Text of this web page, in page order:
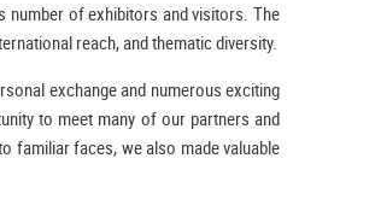
number of exhibitors and visitors. The
reach, and thematic diversity.
exchange and numerous exciting
to meet many of our partners and
familiar faces, we also made valuable